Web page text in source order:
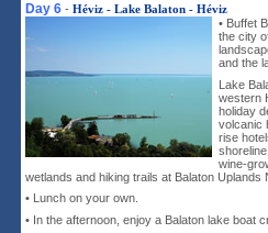
Day 6 - Héviz - Lake Balaton - Héviz
• Buffet
the city
and the
Lake
western
holiday
volcanic
rise
wine-
wetlands and hiking trails at Balaton Uplands
• Lunch on your own.
• In the afternoon, enjoy a Balaton lake boat